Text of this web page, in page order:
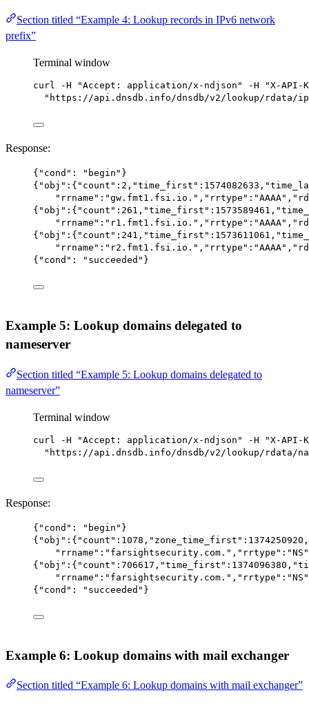
Section titled “Example 4: Lookup records in IPv6 network
prefix”
Terminal window
curl -H "Accept: application/x-ndjson" -H
"X-API-
"https://api.dnsdb.info/dnsdb/v2/lookup/rdata/
Response:
{ "cond" : "begin" }
{ "obj" :{ "count" : 2 , "time_first" : 1574082633 ,
"rrname" : "gw.fmt1.fsi.io." , "rrtype" : "AAAA" ,
{ "obj" :{ "count" : 261 , "time_first" : 1573589461 ,
"rrname" : "r1.fmt1.fsi.io." , "rrtype" : "AAAA" ,
{ "obj" :{ "count" : 241 , "time_first" : 1573611061 ,
"rrname" : "r2.fmt1.fsi.io." , "rrtype" : "AAAA" ,
{ "cond" : "succeeded" }
Example 5: Lookup domains delegated to
nameserver
Section titled “Example 5: Lookup domains delegated to
nameserver”
Terminal window
curl -H "Accept: application/x-ndjson" -H
"X-API-
"https://api.dnsdb.info/dnsdb/v2/lookup/rdata/
Response:
{ "cond" : "begin" }
{ "obj" :{ "count" : 1078 , "zone_time_first" : 1374250920 ,
"rrname" : "farsightsecurity.com." , "rrtype" : "NS"
{ "obj" :{ "count" : 706617 , "time_first" : 1374096380 ,
"rrname" : "farsightsecurity.com." , "rrtype" : "NS"
{ "cond" : "succeeded" }
Example 6: Lookup domains with mail exchanger
Section titled “Example 6: Lookup domains with mail exchanger”